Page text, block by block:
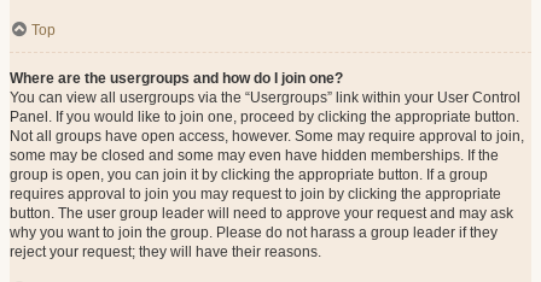
Top
Where are the usergroups and how do I join one?
You can view all usergroups via the “Usergroups” link within your User Control
Panel. If you would like to join one, proceed by clicking the appropriate button.
Not all groups have open access, however. Some may require approval to join,
some may be closed and some may even have hidden memberships. If the
group is open, you can join it by clicking the appropriate button. If a group
requires approval to join you may request to join by clicking the appropriate
button. The user group leader will need to approve your request and may ask
why you want to join the group. Please do not harass a group leader if they
reject your request; they will have their reasons.